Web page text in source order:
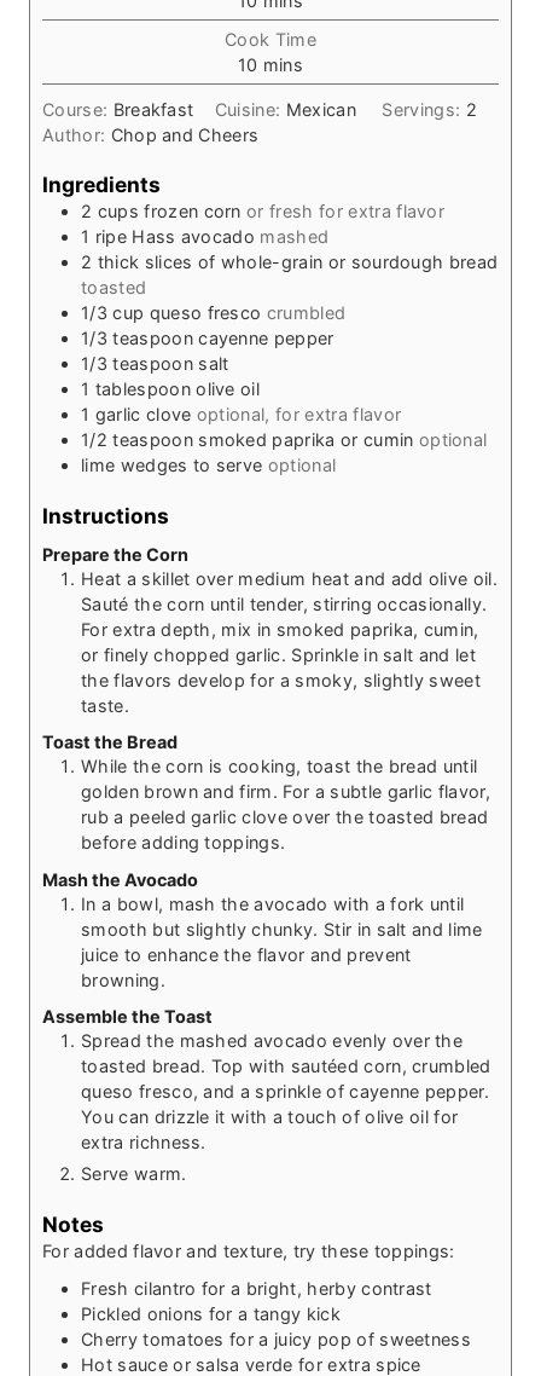
i
n
u
Cook Time
10 m
i
n
u
s
mins
Course: Breakfast Cuisine: Mexican Servings: 2
Author: Chop and Cheers
Ingredients
2 cups frozen corn or fresh for extra flavor
1 ripe Hass avocado mashed
2 thick slices of whole-grain or sourdough bread
toasted
1/3 cup queso fresco crumbled
1/3 teaspoon cayenne pepper
1/3 teaspoon salt
1 tablespoon olive oil
1 garlic clove optional, for extra flavor
1/2 teaspoon smoked paprika or cumin optional
lime wedges to serve optional
Instructions
Prepare the Corn
Heat a skillet over medium heat and add olive oil.
Sauté the corn until tender, stirring occasionally.
For extra depth, mix in smoked paprika, cumin,
or finely chopped garlic. Sprinkle in salt and let
the flavors develop for a smoky, slightly sweet
taste.
Toast the Bread
While the corn is cooking, toast the bread until
golden brown and firm. For a subtle garlic flavor,
rub a peeled garlic clove over the toasted bread
before adding toppings.
Mash the Avocado
In a bowl, mash the avocado with a fork until
smooth but slightly chunky. Stir in salt and lime
juice to enhance the flavor and prevent
browning.
Assemble the Toast
Spread the mashed avocado evenly over the
toasted bread. Top with sautéed corn, crumbled
queso fresco, and a sprinkle of cayenne pepper.
You can drizzle it with a touch of olive oil for
extra richness.
Serve warm.
Notes
For added flavor and texture, try these toppings:
Fresh cilantro for a bright, herby contrast
Pickled onions for a tangy kick
Cherry tomatoes for a juicy pop of sweetness
Hot sauce or salsa verde for extra spice